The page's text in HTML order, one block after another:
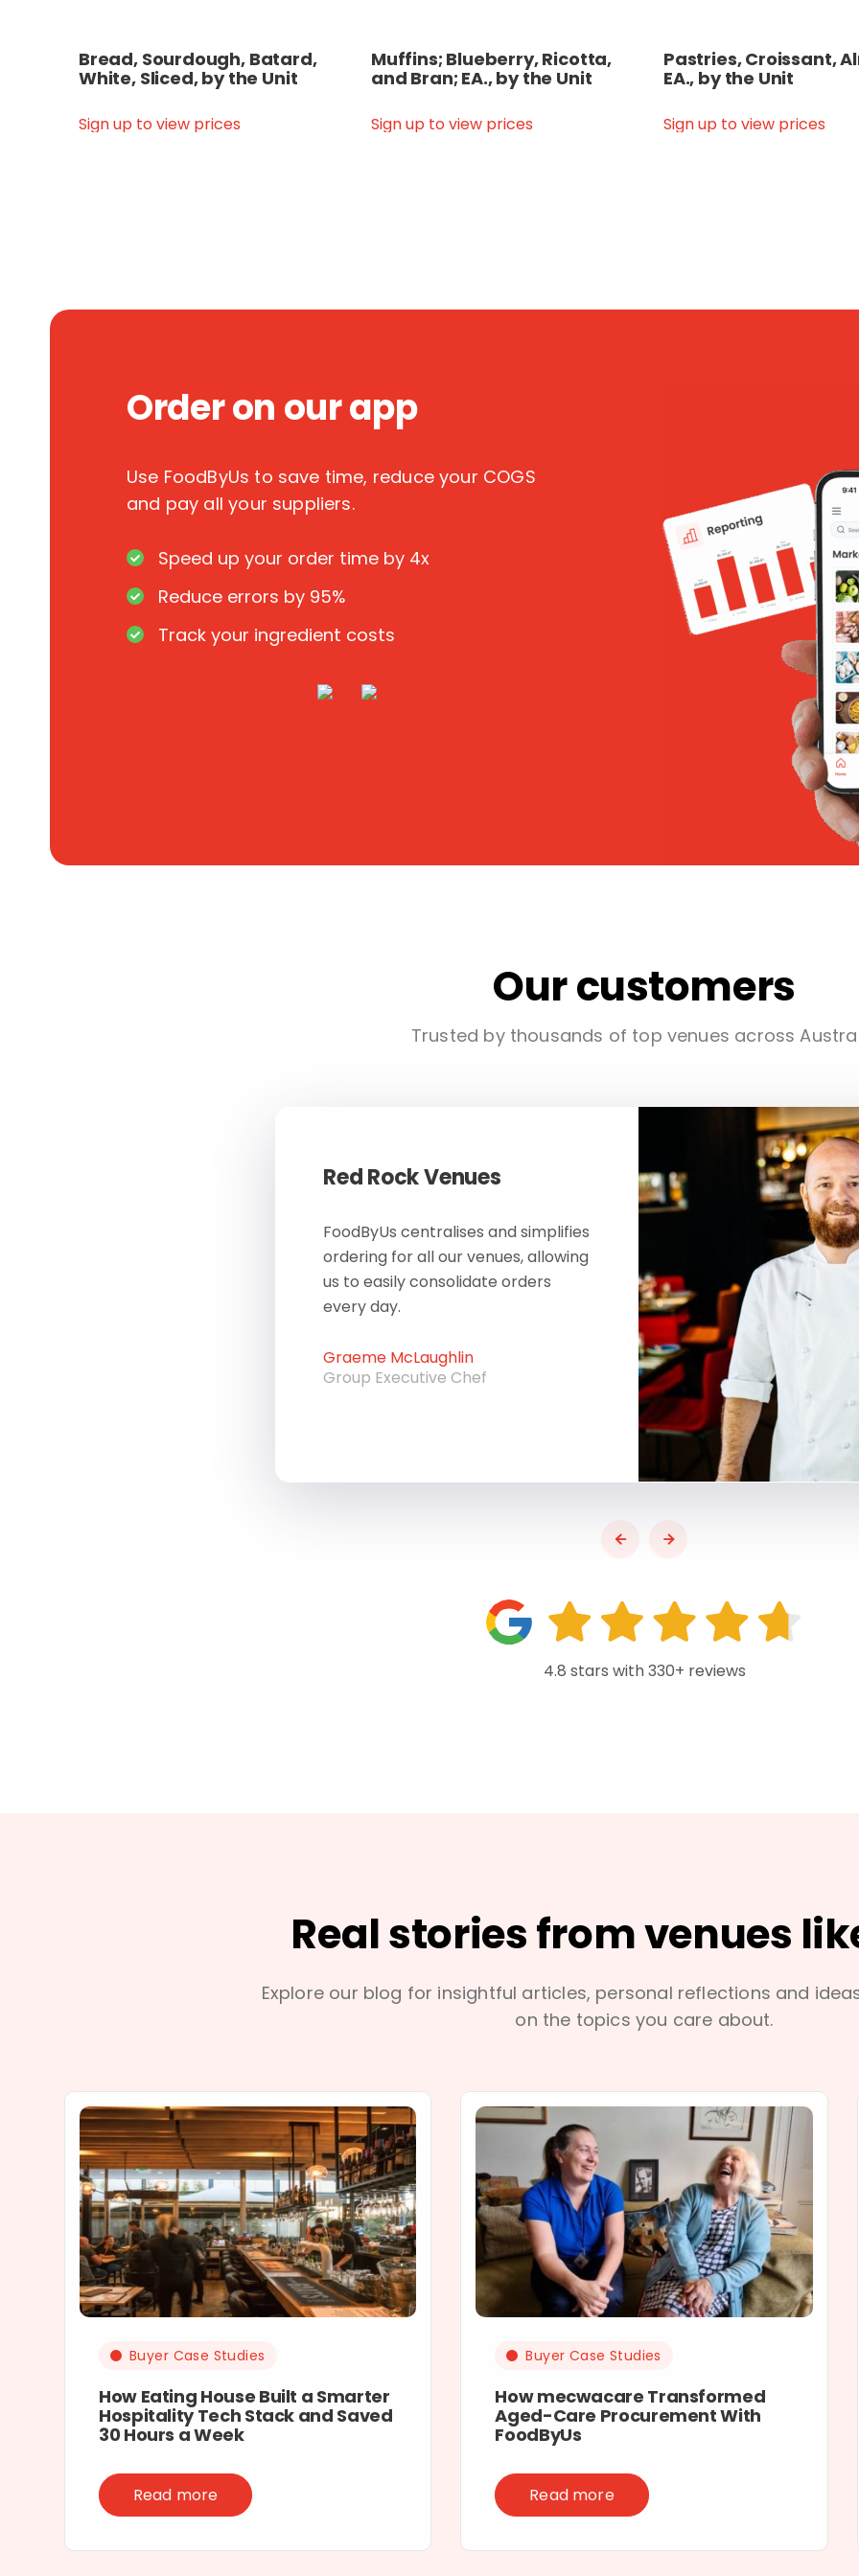
Bread, Sourdough, Batard,
White, Sliced, by the Unit
Sign up to view prices
Muffins; Blueberry, Ricotta,
and Bran; EA., by the Unit
Sign up to view prices
Pastries, Croissant,
EA., by the Unit
Sign up to view prices
Order on our app
Use FoodByUs to save time, reduce your COGS
and pay all your suppliers.
Speed up your order time by 4x
Reduce errors by 95%
Track your ingredient costs
Our customers
Trusted by thousands of top venues across
Red Rock Venues
FoodByUs centralises and simplifies
ordering for all our venues, allowing
us to easily consolidate orders
every day.
Graeme McLaughlin
Group Executive Chef
4.8 stars with 330+ reviews
Real stories from venues
Explore our blog for insightful articles, personal reflections and
on the topics you care about.
Buyer Case Studies
How Eating House Built a Smarter
Hospitality Tech Stack and Saved
30 Hours a Week
Read more
Buyer Case Studies
How mecwacare Transformed
Aged-Care Procurement With
FoodByUs
Read more